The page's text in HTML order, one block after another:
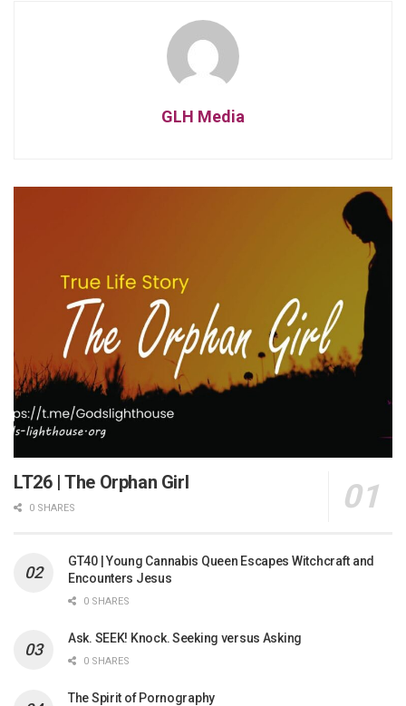
GLH Media
LT26 | The Orphan Girl
0 SHARES
GT40 | Young Cannabis Queen Escapes Witchcraft and
Encounters Jesus
0 SHARES
Ask. SEEK! Knock. Seeking versus Asking
0 SHARES
The Spirit of Pornography